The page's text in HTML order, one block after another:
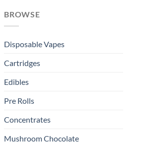
BROWSE
Disposable Vapes
Cartridges
Edibles
Pre Rolls
Concentrates
Mushroom Chocolate